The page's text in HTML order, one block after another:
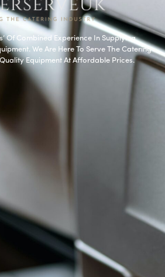
Of Combined Experience In Supplying
We Are Here To Serve The Catering
Equipment At Affordable Prices.